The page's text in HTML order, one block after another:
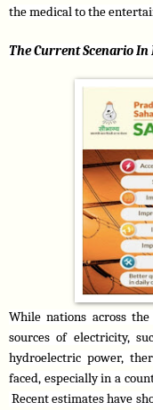
the medical to the
The Current Scenario In
While nations across
sources of electricity,
hydroelectric power,
faced, especially in a
Recent estimates have